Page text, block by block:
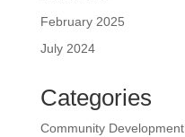
February 2025
July 2024
Categories
Community Development